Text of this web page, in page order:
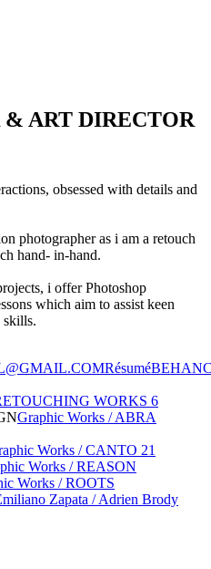
ART DIRECTOR
obsessed with details and
photographer as i am a retouch
hand- in-hand.
i offer Photoshop
which aim to assist keen
skills.
Résumé
WORKS 6
Graphic Works / ABRA
Works / CANTO 21
Works / REASON
Works / ROOTS
Zapata / Adrien Brody